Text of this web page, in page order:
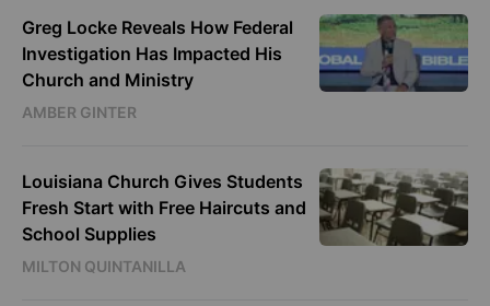
Greg Locke Reveals How Federal
Investigation Has Impacted His
Church and Ministry
AMBER GINTER
Louisiana Church Gives Students
Fresh Start with Free Haircuts and
School Supplies
MILTON QUINTANILLA